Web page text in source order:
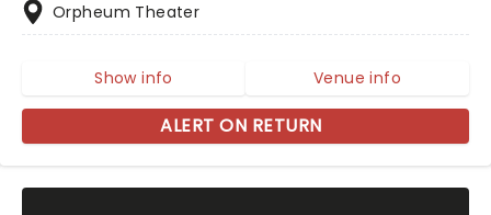
Orpheum Theater
Show info Venue info
ALERT ON RETURN